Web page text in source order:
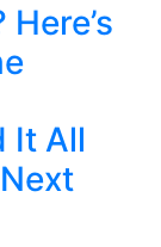
It All